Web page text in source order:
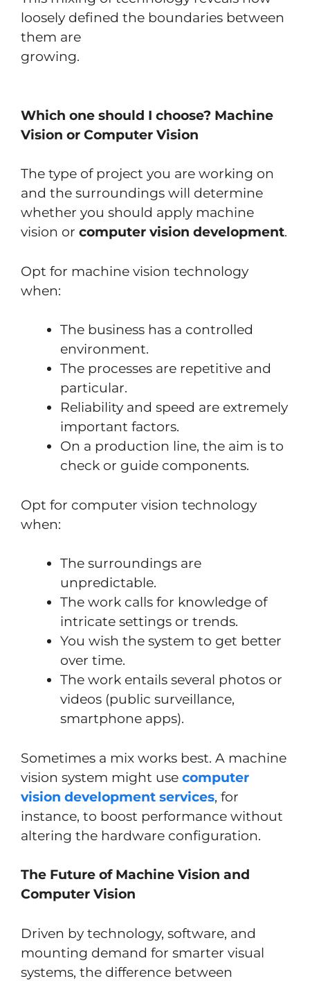
loosely defined the boundaries between
them are
growing.
Which one should I choose? Machine
Vision or Computer Vision
The type of project you are working on
and the surroundings will determine
whether you should apply machine
vision or computer vision development.
Opt for machine vision technology
when:
The business has a controlled
environment.
The processes are repetitive and
particular.
Reliability and speed are extremely
important factors.
On a production line, the aim is to
check or guide components.
Opt for computer vision technology
when:
The surroundings are
unpredictable.
The work calls for knowledge of
intricate settings or trends.
You wish the system to get better
over time.
The work entails several photos or
videos (public surveillance,
smartphone apps).
Sometimes a mix works best. A machine
vision system might use computer
vision development services, for
instance, to boost performance without
altering the hardware configuration.
The Future of Machine Vision and
Computer Vision
Driven by technology, software, and
mounting demand for smarter visual
systems, the difference between